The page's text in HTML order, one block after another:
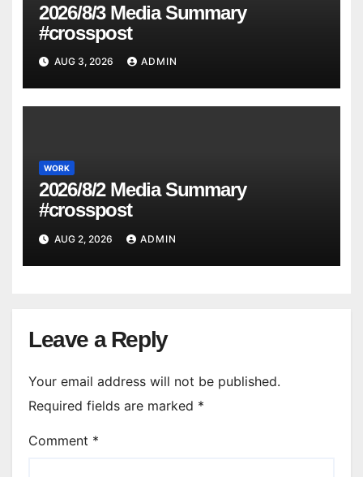
2026/8/3 Media Summary
#crosspost
AUG 3, 2026 ADMIN
WORK
2026/8/2 Media Summary
#crosspost
AUG 2, 2026 ADMIN
Leave a Reply
Your email address will not be published.
Required fields are marked *
Comment *